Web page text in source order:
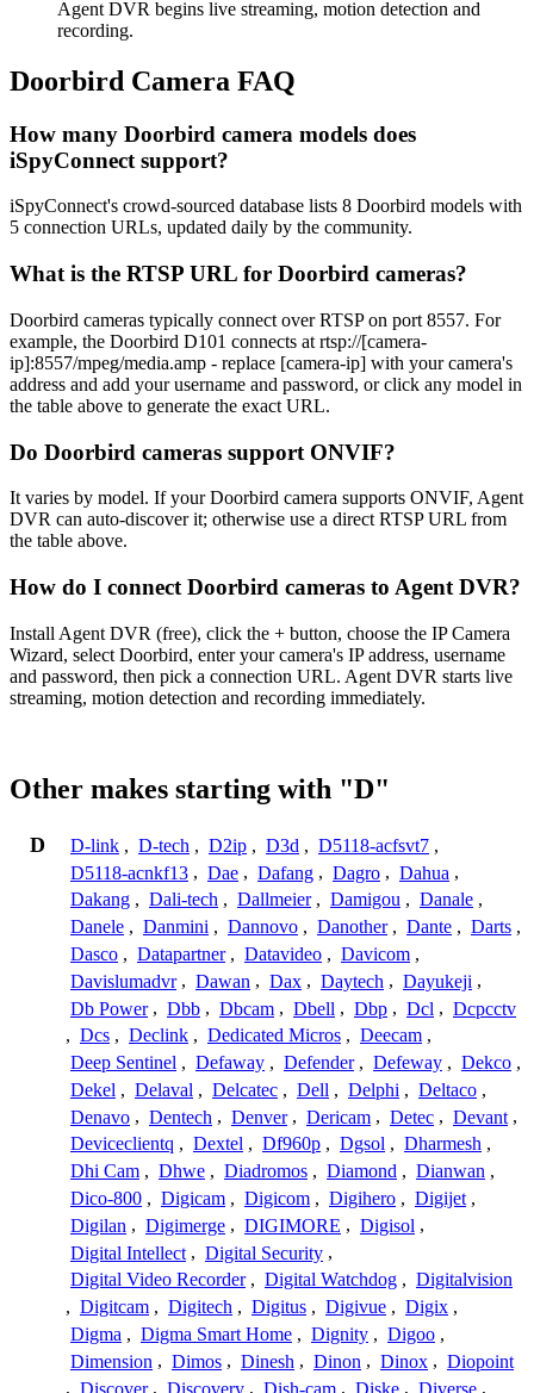
Agent DVR begins live streaming, motion detection and
recording.
Doorbird Camera FAQ
How many Doorbird camera models does
iSpyConnect support?
iSpyConnect's crowd-sourced database lists 8 Doorbird models with
5 connection URLs, updated daily by the community.
What is the RTSP URL for Doorbird cameras?
Doorbird cameras typically connect over RTSP on port 8557. For
example, the Doorbird D101 connects at rtsp://[camera-
ip]:8557/mpeg/media.amp - replace [camera-ip] with your camera's
address and add your username and password, or click any model in
the table above to generate the exact URL.
Do Doorbird cameras support ONVIF?
It varies by model. If your Doorbird camera supports ONVIF, Agent
DVR can auto-discover it; otherwise use a direct RTSP URL from
the table above.
How do I connect Doorbird cameras to Agent DVR?
Install Agent DVR (free), click the + button, choose the IP Camera
Wizard, select Doorbird, enter your camera's IP address, username
and password, then pick a connection URL. Agent DVR starts live
streaming, motion detection and recording immediately.
Other makes starting with "D"
D D-link , D-tech , D2ip , D3d , D5118-acfsvt7 ,
D5118-acnkf13 , Dae , Dafang , Dagro , Dahua ,
Dakang , Dali-tech , Dallmeier , Damigou , Danale ,
Danele , Danmini , Dannovo , Danother , Dante , Darts ,
Dasco , Datapartner , Datavideo , Davicom ,
Davislumadvr , Dawan , Dax , Daytech , Dayukeji ,
Db Power , Dbb , Dbcam , Dbell , Dbp , Dcl , Dcpcctv
, Dcs , Declink , Dedicated Micros , Deecam ,
Deep Sentinel , Defaway , Defender , Defeway , Dekco ,
Dekel , Delaval , Delcatec , Dell , Delphi , Deltaco ,
Denavo , Dentech , Denver , Dericam , Detec , Devant ,
Deviceclientq , Dextel , Df960p , Dgsol , Dharmesh ,
Dhi Cam , Dhwe , Diadromos , Diamond , Dianwan ,
Dico-800 , Digicam , Digicom , Digihero , Digijet ,
Digilan , Digimerge , DIGIMORE , Digisol ,
Digital Intellect , Digital Security ,
Digital Video Recorder , Digital Watchdog , Digitalvision
, Digitcam , Digitech , Digitus , Digivue , Digix ,
Digma , Digma Smart Home , Dignity , Digoo ,
Dimension , Dimos , Dinesh , Dinon , Dinox , Diopoint
, Discover , Discovery , Dish-cam , Diske , Diverse ,